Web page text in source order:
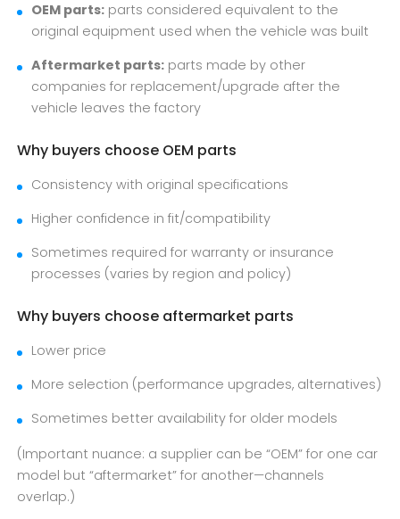
OEM parts: parts considered equivalent to the
original equipment used when the vehicle was built
Aftermarket parts: parts made by other
companies for replacement/upgrade after the
vehicle leaves the factory
Why buyers choose OEM parts
Consistency with original specifications
Higher confidence in fit/compatibility
Sometimes required for warranty or insurance
processes (varies by region and policy)
Why buyers choose aftermarket parts
Lower price
More selection (performance upgrades, alternatives)
Sometimes better availability for older models
(Important nuance: a supplier can be “OEM” for one car
model but “aftermarket” for another—channels
overlap.)